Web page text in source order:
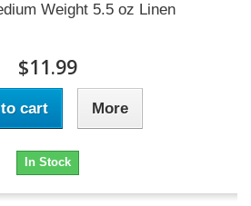
Weight 5.5 oz Linen
$11.99
cart More
In Stock